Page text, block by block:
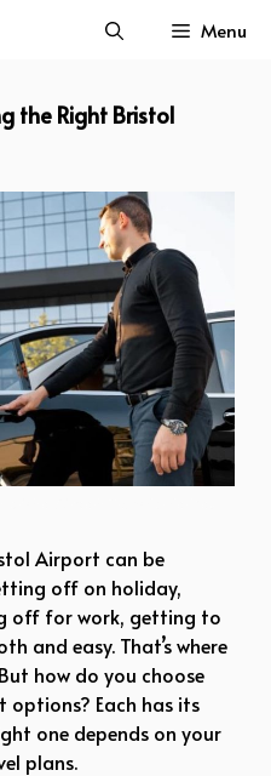
Menu
the Right Bristol
Airport can be
off on holiday,
off for work, getting to
and easy. That’s where
how do you choose
options? Each has its
one depends on your
plans.